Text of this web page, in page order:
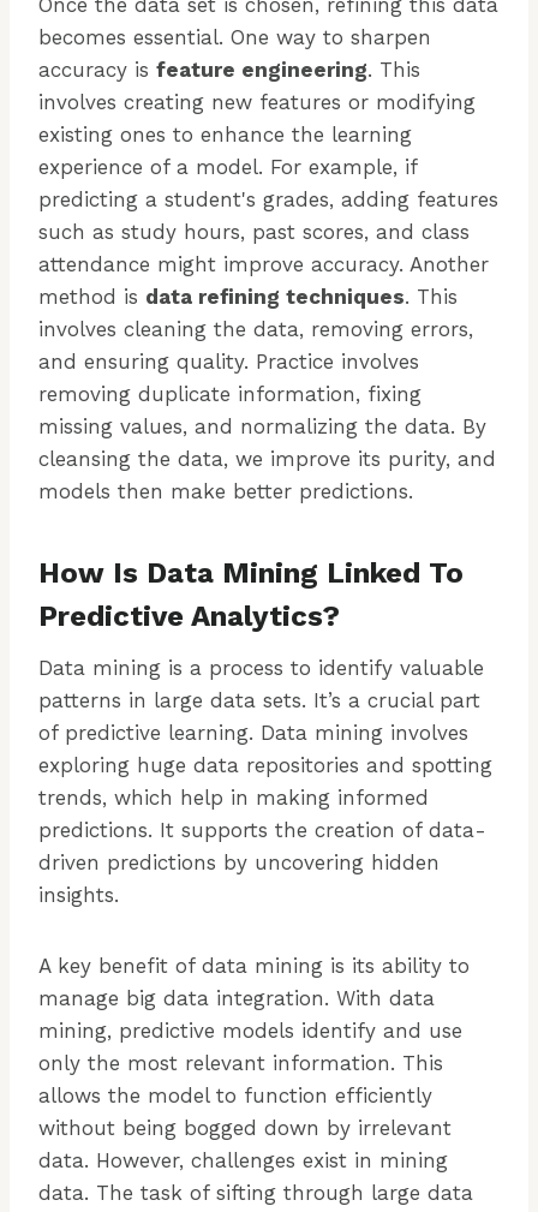
Once the data set is chosen, refining this data
becomes essential. One way to sharpen
accuracy is feature engineering. This
involves creating new features or modifying
existing ones to enhance the learning
experience of a model. For example, if
predicting a student's grades, adding features
such as study hours, past scores, and class
attendance might improve accuracy. Another
method is data refining techniques. This
involves cleaning the data, removing errors,
and ensuring quality. Practice involves
removing duplicate information, fixing
missing values, and normalizing the data. By
cleansing the data, we improve its purity, and
models then make better predictions.
How Is Data Mining Linked To
Predictive Analytics?
Data mining is a process to identify valuable
patterns in large data sets. It’s a crucial part
of predictive learning. Data mining involves
exploring huge data repositories and spotting
trends, which help in making informed
predictions. It supports the creation of data-
driven predictions by uncovering hidden
insights.
A key benefit of data mining is its ability to
manage big data integration. With data
mining, predictive models identify and use
only the most relevant information. This
allows the model to function efficiently
without being bogged down by irrelevant
data. However, challenges exist in mining
data. The task of sifting through large data